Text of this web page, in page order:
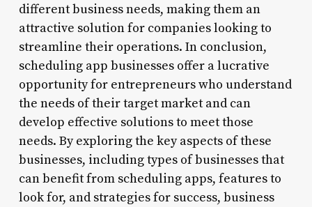
different business needs, making them an
attractive solution for companies looking to
streamline their operations. In conclusion,
scheduling app businesses offer a lucrative
opportunity for entrepreneurs who understand
the needs of their target market and can
develop effective solutions to meet those
needs. By exploring the key aspects of these
businesses, including types of businesses that
can benefit from scheduling apps, features to
look for, and strategies for success, business